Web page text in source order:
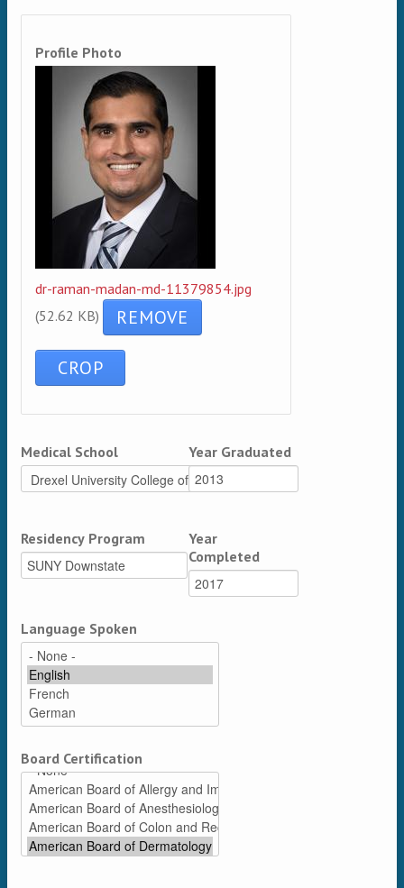
Profile Photo
dr-raman-madan-md-11379854.jpg
(52.62 KB)
Medical School Year Graduated
Residency Program
Year
Completed
Language Spoken
Board Certification